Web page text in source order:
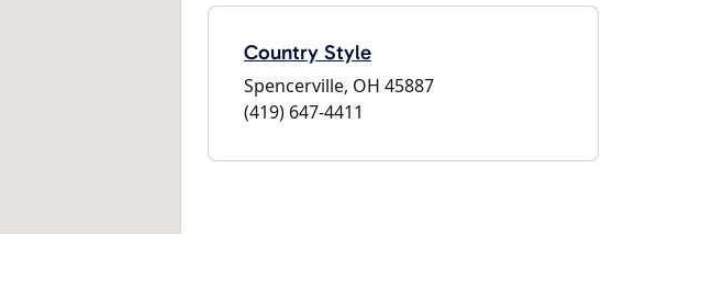
Country Style
Spencerville, OH 45887
(419) 647-4411